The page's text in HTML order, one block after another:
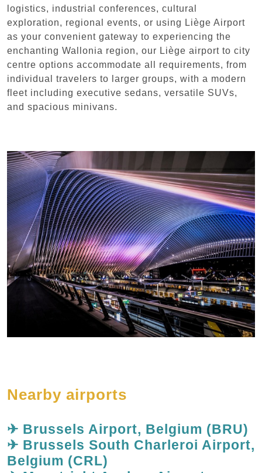
logistics, industrial conferences, cultural
exploration, regional events, or using Liège Airport
as your convenient gateway to experiencing the
enchanting Wallonia region, our Liège airport to city
centre options accommodate all requirements, from
individual travelers to larger groups, with a modern
fleet including executive sedans, versatile SUVs,
and spacious minivans.
Nearby airports
✈ Brussels Airport, Belgium (BRU)
✈ Brussels South Charleroi Airport,
Belgium (CRL)